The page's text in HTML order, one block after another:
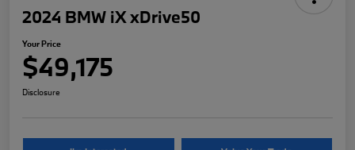
2024 BMW iX xDrive50
Your Price
$49,175
Disclosure